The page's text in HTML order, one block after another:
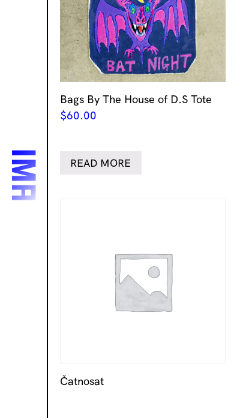
Bags By The House of D.S Tote
$60.00
READ MORE
Čatnosat